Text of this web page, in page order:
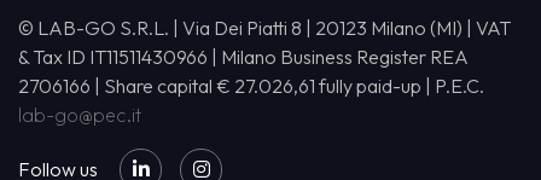
© LAB-GO S.R.L. | Via Dei Piatti 8 | 20123 Milano (MI) | VAT
& Tax ID IT11511430966 | Milano Business Register REA
2706166 | Share capital € 27.026,61 fully paid-up | P.E.C.
lab-go@pec.it
Follow us